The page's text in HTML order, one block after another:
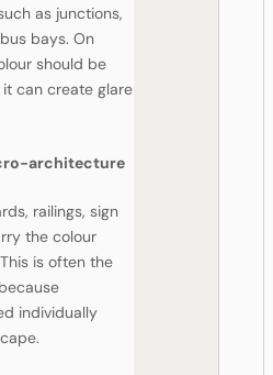
as junctions,
bays. On
should be
can create glare
architecture
railings, sign
the colour
is often the
individually